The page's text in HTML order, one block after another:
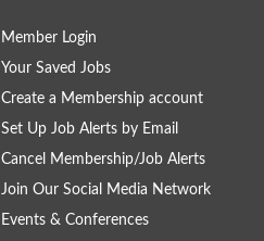
Member Login
Your Saved Jobs
Create a Membership account
Set Up Job Alerts by Email
Cancel Membership/Job Alerts
Join Our Social Media Network
Events & Conferences